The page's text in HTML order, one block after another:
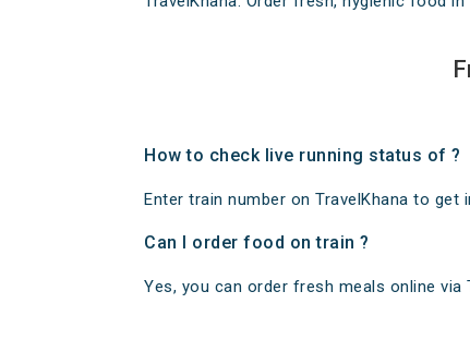
How to check live running status of ?
Enter train number on TravelKhana to
Can I order food on train ?
Yes, you can order fresh meals online